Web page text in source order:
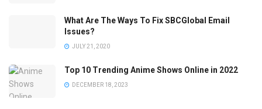
What Are The Ways To Fix SBCGlobal Email
Issues?
JULY 21, 2020
Top 10 Trending Anime Shows Online in 2022
DECEMBER 18, 2023